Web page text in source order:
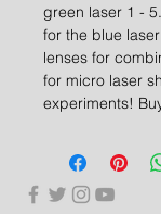
green laser 1 -
for the blue
lenses for
for micro laser
experiments!